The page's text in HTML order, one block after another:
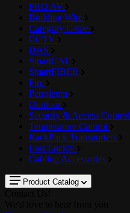
PRO AV
Building Wire
Category Cable
CCTV
DAS
SmartCAT
SmartFIBER
Fire
Petroleum
Outdoor
Security & Access Control
Temperature Control
RackPack Transporters
Last Lock®
Cabling Accessories
Product Catalog